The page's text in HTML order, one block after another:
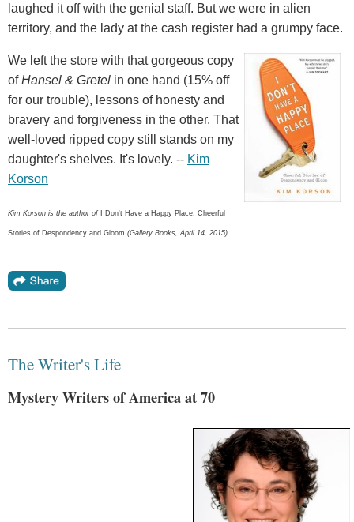
laughed it off with the genial staff. But we were in alien
territory, and the lady at the cash register had a grumpy face.
We left the store with that gorgeous copy
ofHansel & Gretel in one hand (15% off
for our trouble), lessons of honesty and
bravery and forgiveness in the other. That
well-loved ripped copy still stands on my
daughter's shelves. It's lovely. -- Kim
Korson
Kim Korson is the author of I Don't Have a Happy Place: Cheerful
Stories of Despondency and Gloom (Gallery Books, April 14, 2015)
The Writer's Life
Mystery Writers of America at 70